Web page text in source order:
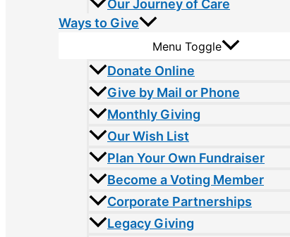
Our Journey of Care
Ways to Give
Menu Toggle
Donate Online
Give by Mail or Phone
Monthly Giving
Our Wish List
Plan Your Own Fundraiser
Become a Voting Member
Corporate Partnerships
Legacy Giving